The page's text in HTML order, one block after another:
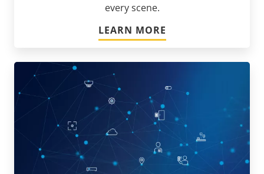
every scene.
LEARN MORE